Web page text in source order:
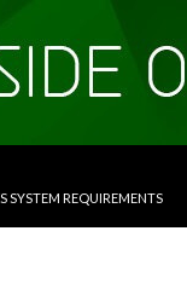
SYSTEM REQUIREMENTS